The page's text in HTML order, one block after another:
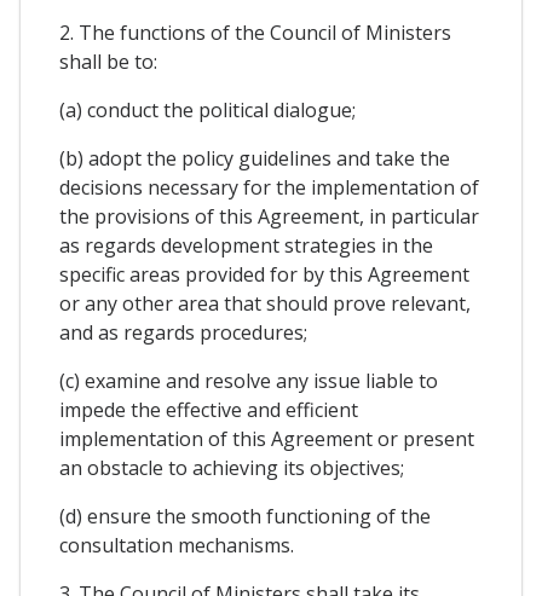
2. The functions of the Council of Ministers
shall be to:
(a) conduct the political dialogue;
(b) adopt the policy guidelines and take the
decisions necessary for the implementation of
the provisions of this Agreement, in particular
as regards development strategies in the
specific areas provided for by this Agreement
or any other area that should prove relevant,
and as regards procedures;
(c) examine and resolve any issue liable to
impede the effective and efficient
implementation of this Agreement or present
an obstacle to achieving its objectives;
(d) ensure the smooth functioning of the
consultation mechanisms.